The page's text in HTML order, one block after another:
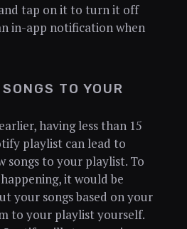
tap on it to turn it off
in-app notification when
TO YOUR
having less than 15
playlist can lead to
songs to your playlist. To
it would be
your songs based on your
to your playlist yourself.